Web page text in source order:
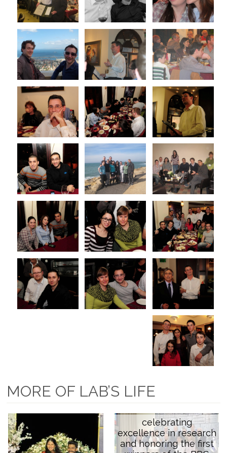
MORE OF LAB’S LIFE
celebrating
excellence in research
and honoring the first